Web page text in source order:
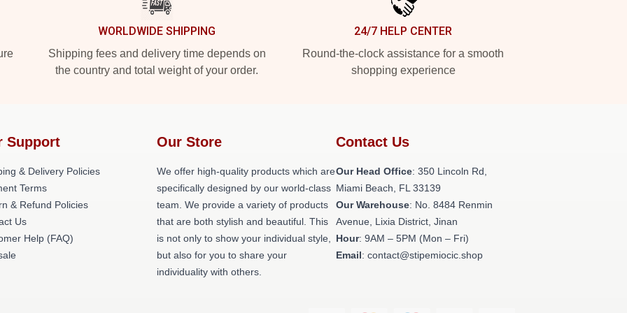
WORLDWIDE SHIPPING
Shipping fees and delivery time depends on
the country and total weight of your order.
24/7 HELP CENTER
Round-the-clock assistance for a smooth
shopping experience
Support
& Delivery Policies
Terms
& Refund Policies
Us
Help (FAQ)
Our Store
We offer high-quality products which are
specifically designed by our world-class
team. We provide a variety of products
that are both stylish and beautiful. This
is not only to show your individual style,
but also for you to share your
individuality with others.
Contact Us
Our Head Office: 350 Lincoln Rd,
Miami Beach, FL 33139
Our Warehouse: No. 8484 Renmin
Avenue, Lixia District, Jinan
Hour: 9AM – 5PM (Mon – Fri)
Email: contact@stipemiocic.shop